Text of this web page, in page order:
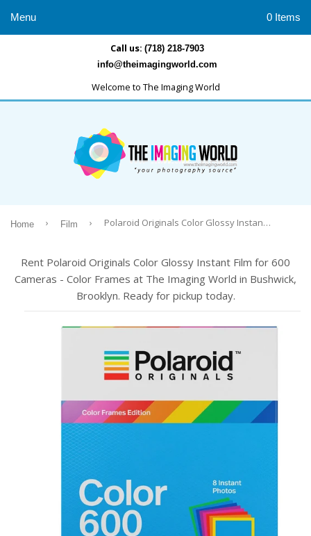
Call us: (718) 218-7903
info@theimagingworld.com
Welcome to The Imaging World
Menu 0 Items
Home › Film › Polaroid Originals Color Glossy Instant Film for 600 Cameras - Color Frames
Rent Polaroid Originals Color Glossy Instant Film for 600
Cameras - Color Frames at The Imaging World in Bushwick,
Brooklyn. Ready for pickup today.